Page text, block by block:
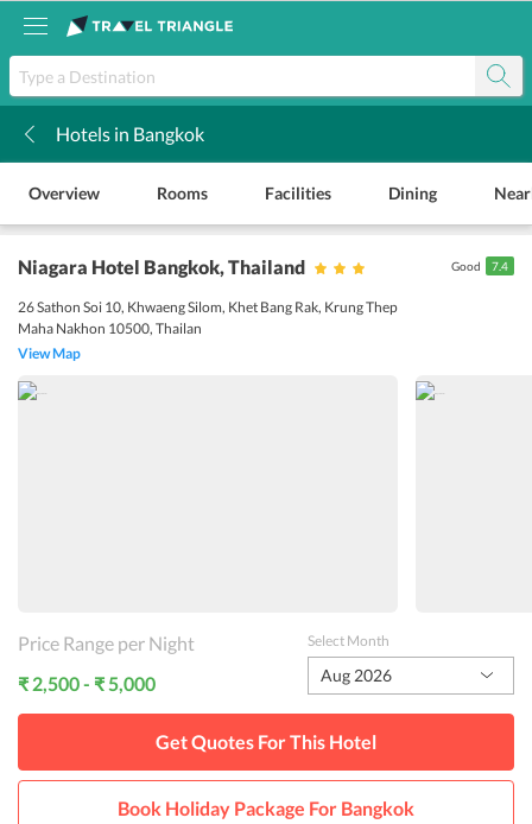
Hotels in Bangkok
Overview Rooms Facilities Dining
Niagara Hotel Bangkok, Thailand
26 Sathon Soi 10, Khwaeng Silom, Khet Bang Rak, Krung Thep
Maha Nakhon 10500, Thailan
View Map
Good 7.4
Price Range per Night
₹ 2,500 - ₹ 5,000
Select Month
Aug 2026
Get Quotes For This Hotel
Book Holiday Package For Bangkok